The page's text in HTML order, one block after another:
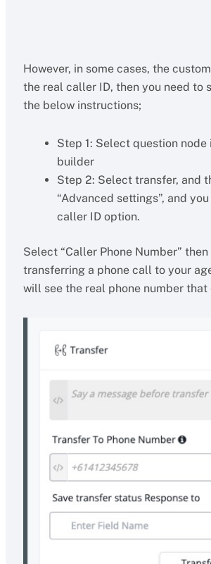
However, in some cases, the
the real caller ID, then you need to
the below instructions;
Step 1: Select question node
builder
Step 2: Select transfer, and
“Advanced settings”, and
caller ID option.
Select “Caller Phone Number”
transferring a phone call to your
will see the real phone number that